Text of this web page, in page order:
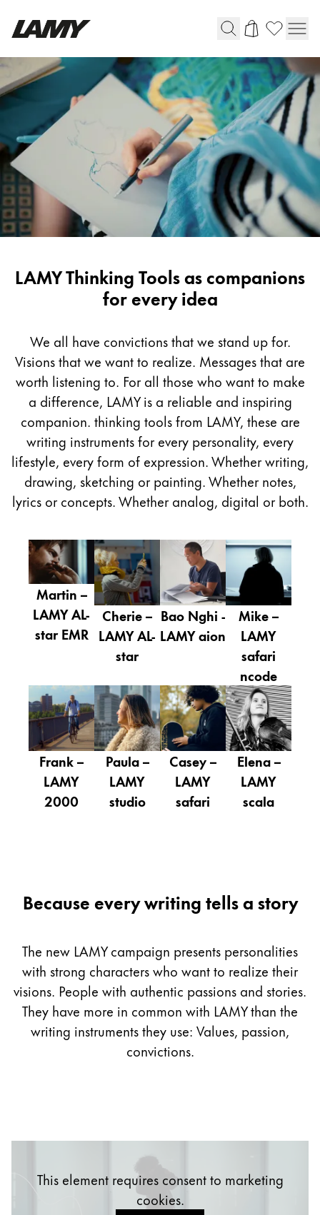
Writing Tools
Fountain pens
Ballpoint Pens
Mechanical Pencils
Rollerball Pens
Multisystem Pens
Digital Writing
For Android
Water Colour
Colour Pencils
Accessories
Black Magic Edition
Equipment & Accessories
Refills
Spare Parts
Nibs
Cases
Notebooks
Holiday Special
Gift Ideas
Gift Sets
LAMY pico Lx
Engraving
Inspiration
Creative Writing
Company
Corporate Culture
Quality
EN/ TL
LAMY
LAMY Thinking Tools as companions
for every idea
We all have convictions that we stand up for.
Visions that we want to realize. Messages that are
worth listening to. For all those who want to make
a difference, LAMY is a reliable and inspiring
companion. thinking tools from LAMY, these are
writing instruments for every personality, every
lifestyle, every form of expression. Whether writing,
drawing, sketching or painting. Whether notes,
lyrics or concepts. Whether analog, digital or both.
Martin –
LAMY AL-
star EMR
Cherie –
LAMY AL-
star
Bao Nghi -
LAMY aion
Mike –
LAMY
safari
ncode
Frank –
LAMY
2000
Paula –
LAMY
studio
Casey –
LAMY
safari
Elena –
LAMY
scala
Because every writing tells a story
The new LAMY campaign presents personalities
with strong characters who want to realize their
visions. People with authentic passions and stories.
They have more in common with LAMY than the
writing instruments they use: Values, passion,
convictions.
This element requires consent to marketing
cookies.